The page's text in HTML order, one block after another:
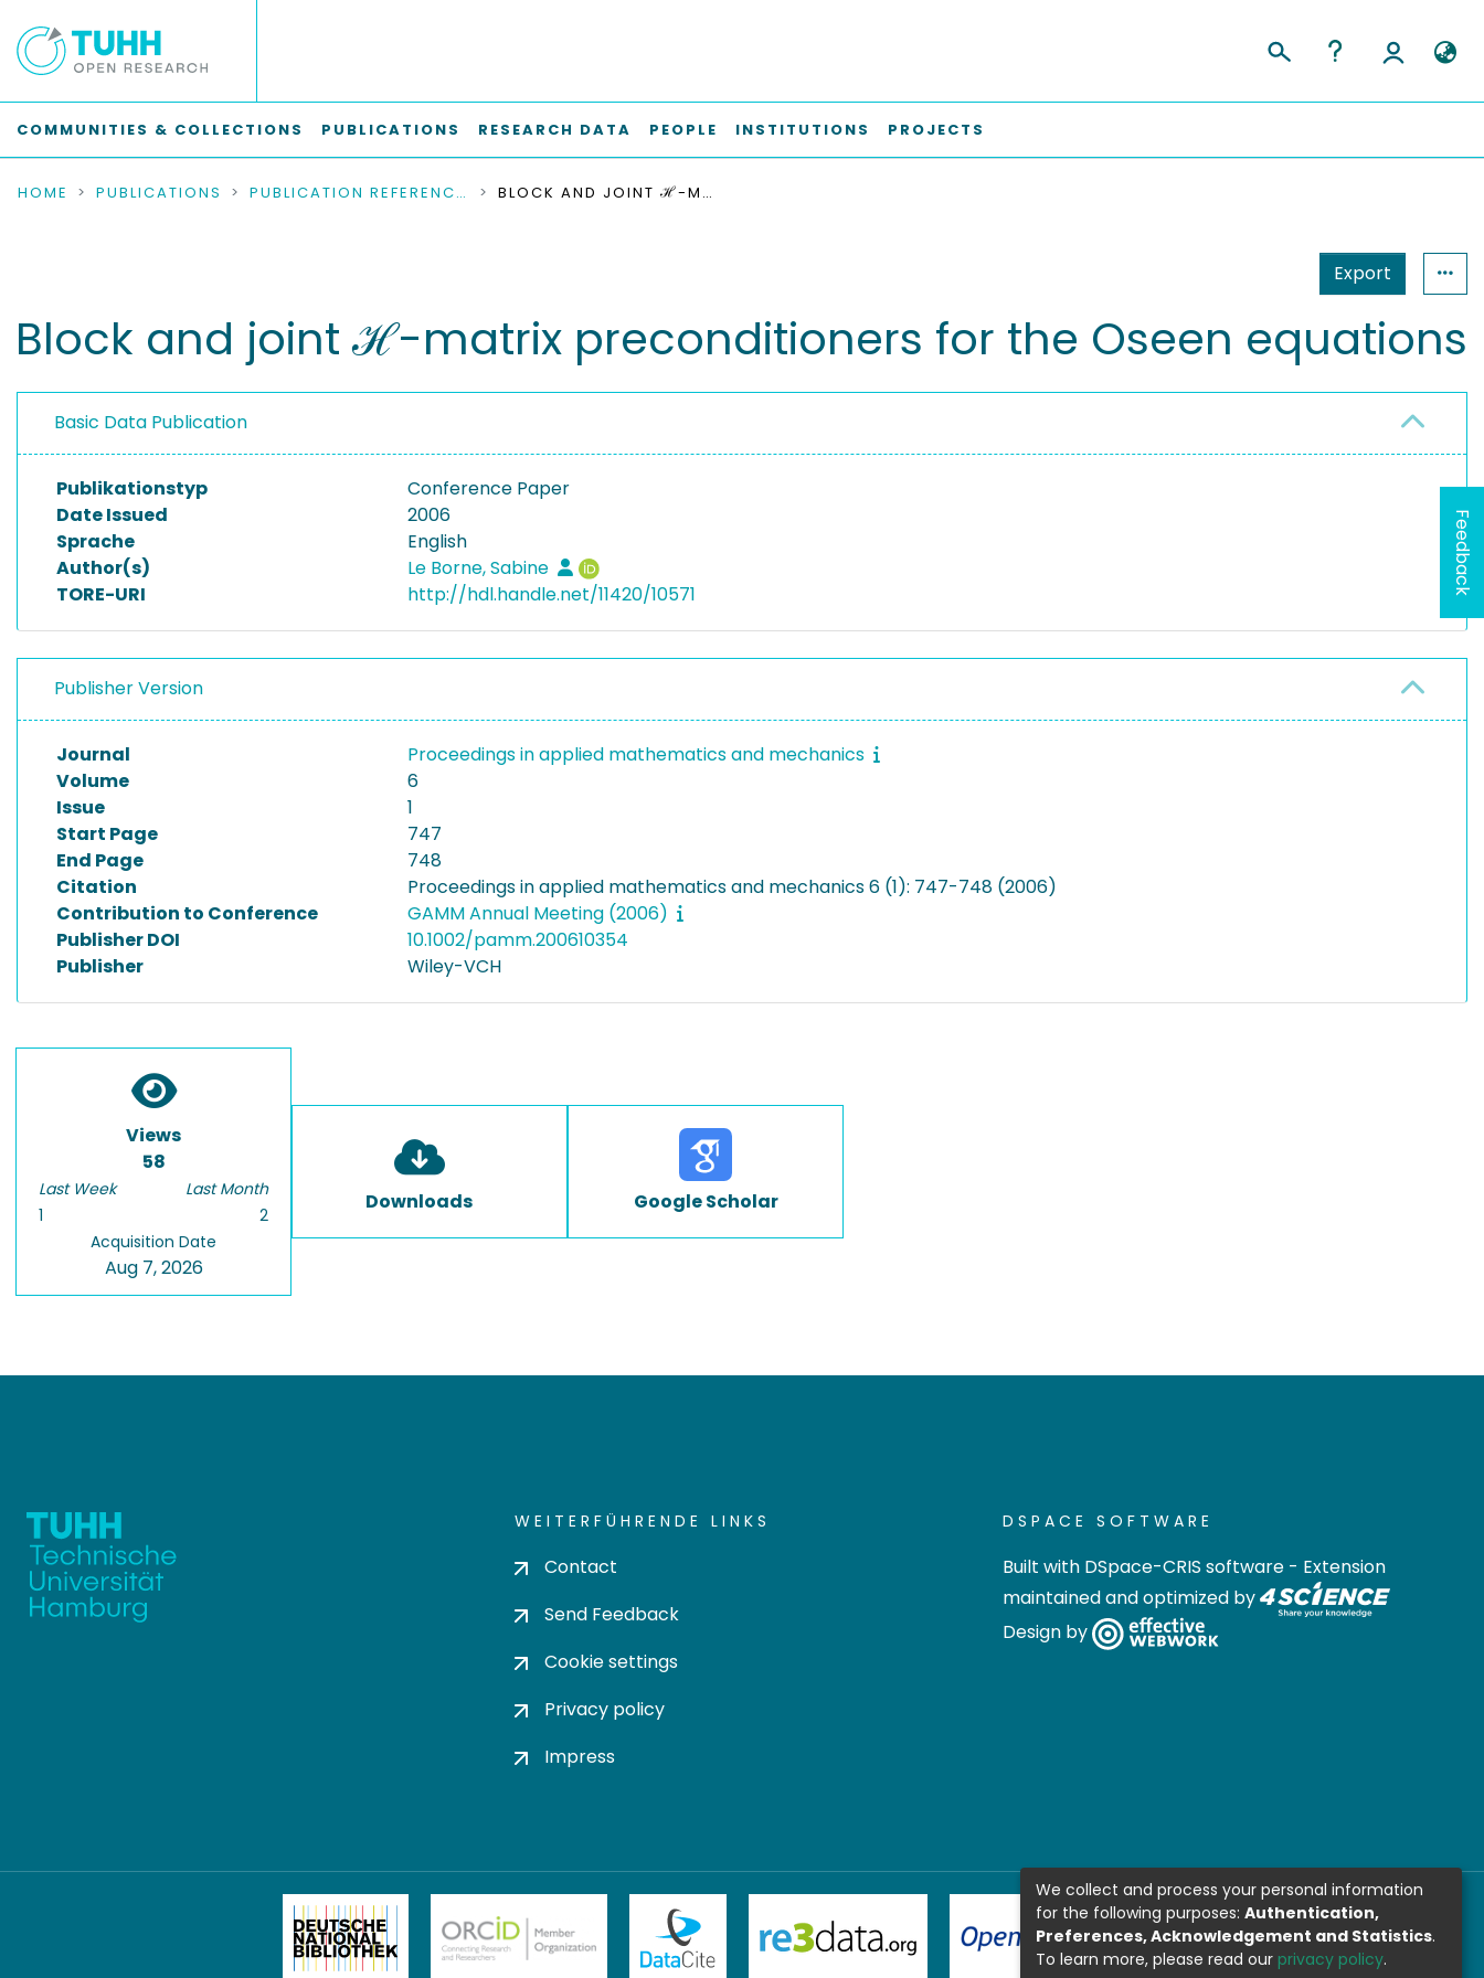
COMMUNITIES & COLLECTIONS PUBLICATIONS RESEARCH DATA PEOPLE INSTITUTIONS PROJECTS
HOME PUBLICATIONS PUBLICATION REFERENCES BLOCK AND JOINT ℋ-MATRIX PRECONDITIONERS FOR THE OSEEN EQUATIONS
Export
Block and joint ℋ-matrix preconditioners for the Oseen equations
Basic Data Publication
Publikationstyp
Conference Paper
Date Issued
2006
Sprache
English
Author(s)
Le Borne, Sabine
TORE-URI
http://hdl.handle.net/11420/10571
Publisher Version
Journal
Proceedings in applied mathematics and mechanics
Volume
6
Issue
1
Start Page
747
End Page
748
Citation
Proceedings in applied mathematics and mechanics 6 (1): 747-748 (2006)
Contribution to Conference
GAMM Annual Meeting (2006)
Publisher DOI
10.1002/pamm.200610354
Publisher
Wiley-VCH
Views
58
Last Week
1
Last Month
2
Acquisition Date
Aug 7, 2026
Downloads Google Scholar
WEITERFÜHRENDE LINKS
Contact
Send Feedback
Cookie settings
Privacy policy
Impress
DSPACE SOFTWARE
Built with DSpace-CRIS software - Extension
maintained and optimized by
Design by
Feedback
We collect and process your personal information
for the following purposes: Authentication,
Preferences, Acknowledgement and Statistics.
To learn more, please read our privacy policy.